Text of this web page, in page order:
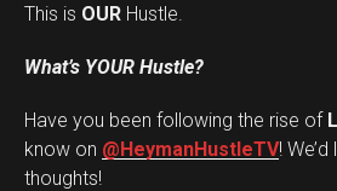
This is OUR Hustle.
What’s YOUR Hustle?
Have you been following the rise of
know on @HeymanHustleTV!
thoughts!